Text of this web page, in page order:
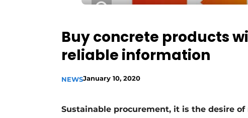
Buy concrete products
reliable information
NEWSJanuary 10, 2020
Sustainable procurement, it is the desire